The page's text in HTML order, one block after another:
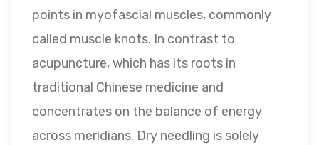
points in myofascial muscles, commonly
called muscle knots. In contrast to
acupuncture, which has its roots in
traditional Chinese medicine and
concentrates on the balance of energy
across meridians. Dry needling is solely